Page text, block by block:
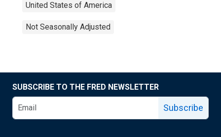
United States of America
Not Seasonally Adjusted
SUBSCRIBE TO THE FRED NEWSLETTER
Subscribe